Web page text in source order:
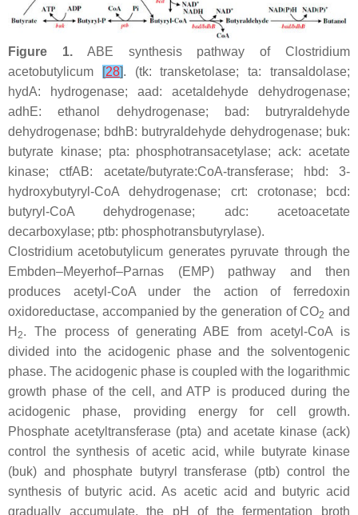
Figure 1.ABE synthesis pathway ofClostridium
acetobutylicum
[28]. (tk: transketolase;ta: transaldolase;
hydA: hydrogenase; aad: acetaldehyde dehydrogenase;
adhE: ethanol dehydrogenase; bad: butryraldehyde
dehydrogenase; bdhB: butryraldehyde dehydrogenase; buk:
butyrate kinase; pta: phosphotransacetylase;ack: acetate
kinase;ctfAB: acetate/butyrate:CoA-transferase; hbd: 3-
hydroxybutyryl-CoA dehydrogenase; crt: crotonase; bcd:
butyryl-CoA dehydrogenase; adc: acetoacetate
decarboxylase; ptb: phosphotransbutyrylase).
Clostridium acetobutylicum generates pyruvate through the
Embden–Meyerhof–Parnas (EMP) pathway and then
produces acetyl-CoA under the action of ferredoxin
oxidoreductase, accompanied by the generation of CO2 and
H 2. The process of generating ABE from acetyl-CoA is
divided into the acidogenic phase and the solventogenic
phase. The acidogenic phase is coupled with the logarithmic
growth phase of the cell, and ATP is produced during the
acidogenic phase, providing energy for cell growth.
Phosphate acetyltransferase (pta) and acetate kinase (ack)
control the synthesis of acetic acid, while butyrate kinase
(buk) and phosphate butyryl transferase (ptb) control the
synthesis of butyric acid. As acetic acid and butyric acid
gradually accumulate, the pH of the fermentation broth